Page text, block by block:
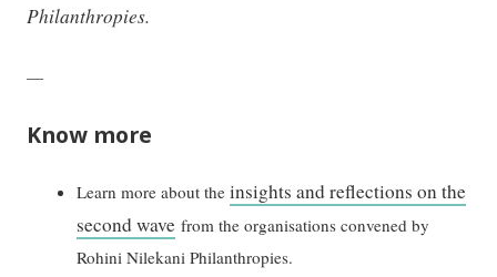
Philanthropies.
—
Know more
Learn more about theinsights and reflections on the
second wave from the organisations convened by
Rohini Nilekani Philanthropies.